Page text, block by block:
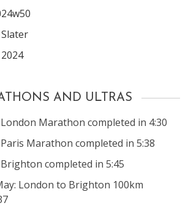
AND ULTRAS
London Marathon completed in 4:30
Marathon completed in 5:38
completed in 5:45
London to Brighton 100km